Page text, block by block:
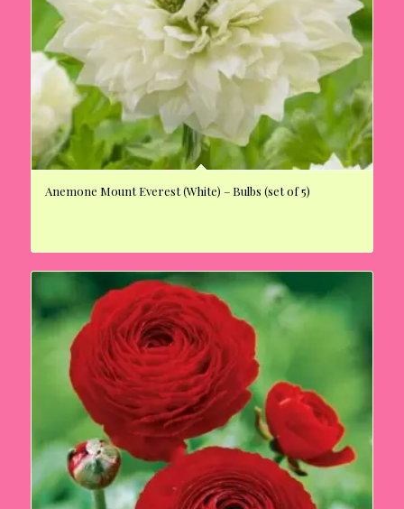
Anemone Mount Everest (White) – Bulbs (set of 5)